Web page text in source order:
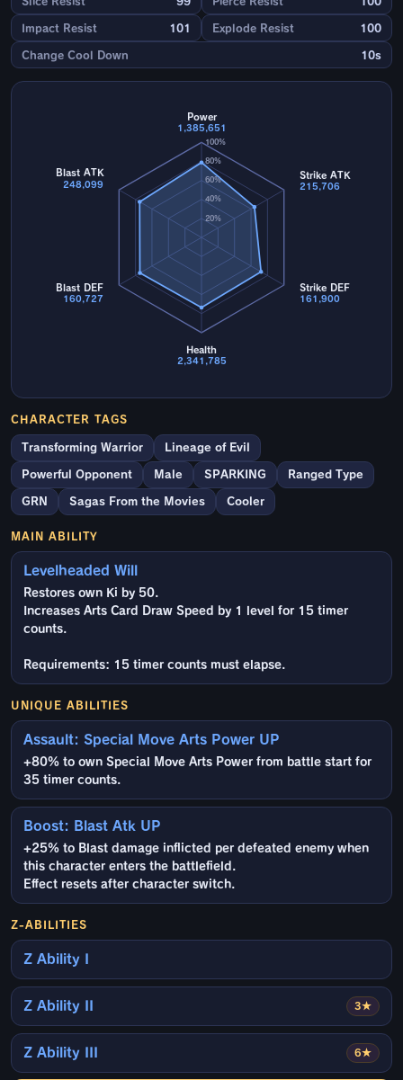
Impact Resist 101 Explode Resist 100
Change Cool Down 10s
20%
40%
60%
80%
100%
Power
1,385,651
Strike ATK
215,706
Strike DEF
161,900
Health
2,341,785
Blast DEF
160,727
Blast ATK
248,099
CHARACTER TAGS
Transforming Warrior Lineage of Evil
Powerful Opponent Male SPARKING Ranged Type
GRN Sagas From the Movies Cooler
MAIN ABILITY
Levelheaded Will
Restores own Ki by 50.
Increases Arts Card Draw Speed by 1 level for 15 timer
counts.
Requirements: 15 timer counts must elapse.
UNIQUE ABILITIES
Assault: Special Move Arts Power UP
+80% to own Special Move Arts Power from battle start for
35 timer counts.
Boost: Blast Atk UP
+25% to Blast damage inflicted per defeated enemy when
this character enters the battlefield.
Effect resets after character switch.
Z-ABILITIES
Z Ability I
3★
Z Ability II
6★
Z Ability III